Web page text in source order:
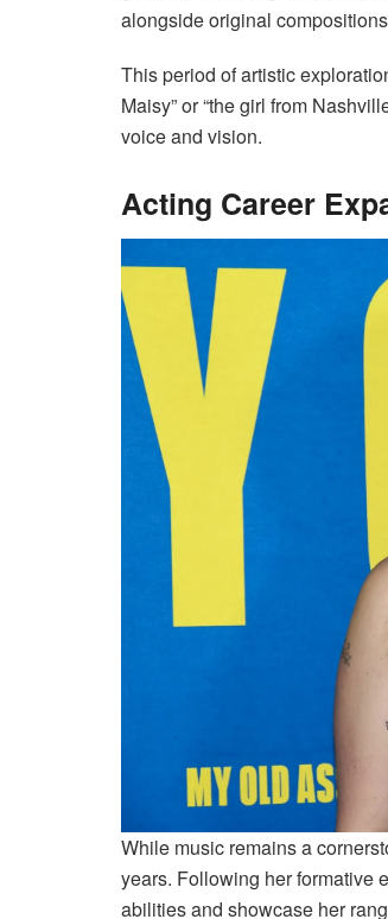
alongside original
This period of artistic
Maisy” or “the girl from
voice and vision.
Acting Career
While music remains a
years. Following her formative
abilities and showcase her